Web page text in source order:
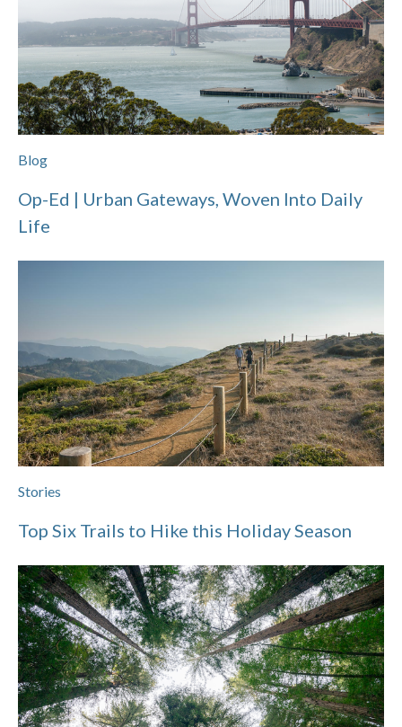
Blog
Op-Ed | Urban Gateways, Woven Into Daily
Life
Stories
Top Six Trails to Hike this Holiday Season